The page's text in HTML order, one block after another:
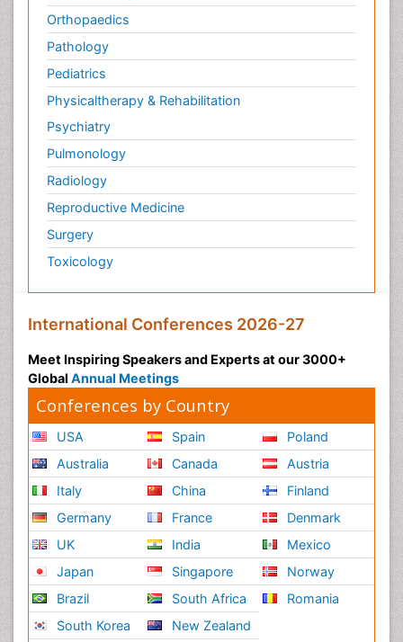
Orthopaedics
Pathology
Pediatrics
Physicaltherapy & Rehabilitation
Psychiatry
Pulmonology
Radiology
Reproductive Medicine
Surgery
Toxicology
International Conferences 2026-27
Meet Inspiring Speakers and Experts at our 3000+
Global Annual Meetings
Conferences by Country
USA
Australia
Italy
Germany
UK
Japan
Brazil
South Korea
Spain
Canada
China
France
India
Singapore
South Africa
New Zealand
Poland
Austria
Finland
Denmark
Mexico
Norway
Romania